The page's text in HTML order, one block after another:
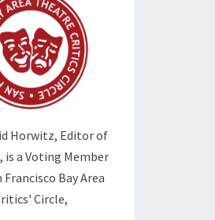
Horwitz, Editor of
is a Voting Member
Francisco Bay Area
Circle,